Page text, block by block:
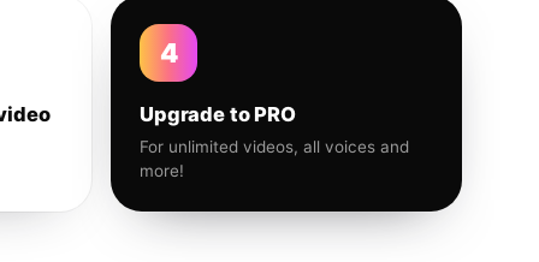
4
Upgrade to PRO
For unlimited videos, all voices and
more!